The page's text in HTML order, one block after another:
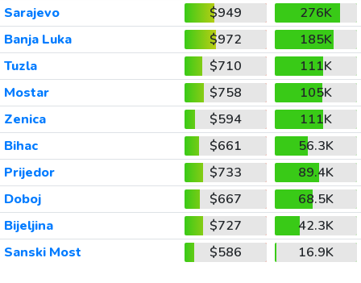
Sarajevo
$949
276K
Banja Luka
$972
185K
Tuzla
$710
111K
Mostar
$758
105K
Zenica
$594
111K
Bihac
$661
56.3K
Prijedor
$733
89.4K
Doboj
$667
68.5K
Bijeljina
$727
42.3K
Sanski Most
$586 16.9K